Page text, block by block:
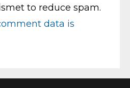
to reduce spam.
data is